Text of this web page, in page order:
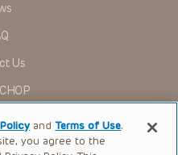
Us
Give
andTerms of Use.
you agree to the